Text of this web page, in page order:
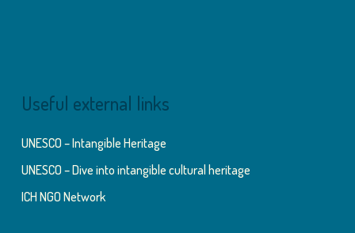
Useful external links
UNESCO – Intangible Heritage
UNESCO – Dive into intangible cultural heritage
ICH NGO Network